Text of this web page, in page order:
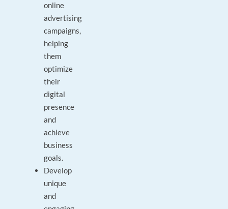
online
advertising
campaigns,
helping
them
optimize
their
digital
presence
and
achieve
business
goals.
Develop
unique
and